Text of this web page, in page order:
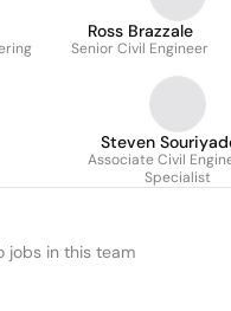
Ross Brazzale
Senior Civil Engineer
Steven
Associate Civil
Specialist
jobs in this team